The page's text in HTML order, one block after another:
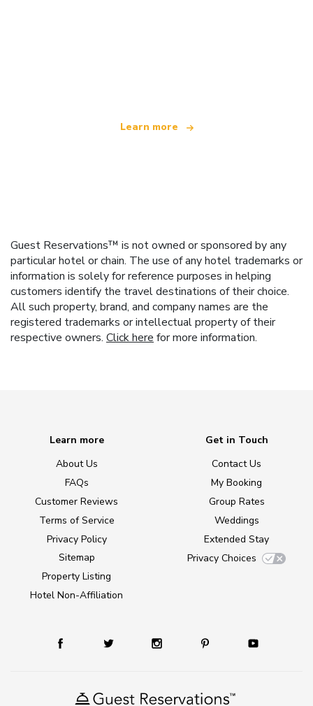
Learn more
Guest Reservations™ is not owned or sponsored by any
particular hotel or chain. The use of any hotel trademarks or
information is solely for reference purposes in helping
customers identify the travel destinations of their choice.
All such property, brand, and company names are the
registered trademarks or intellectual property of their
respective owners. Click here for more information.
Learn more
About Us
FAQs
Customer Reviews
Terms of Service
Privacy Policy
Sitemap
Property Listing
Hotel Non-Affiliation
Get in Touch
Contact Us
My Booking
Group Rates
Weddings
Extended Stay
Privacy Choices